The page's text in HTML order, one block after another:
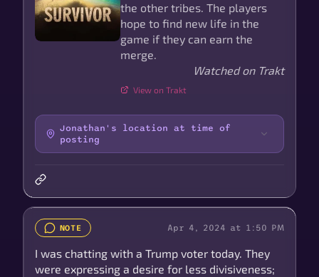
the other tribes. The players
hope to find new life in the
game if they can earn the
merge.
Watched on Trakt
View on Trakt
Jonathan's location at time of
posting
NOTE Apr 4, 2024 at 1:50 PM
I was chatting with a Trump voter today. They
were expressing a desire for less divisiveness;